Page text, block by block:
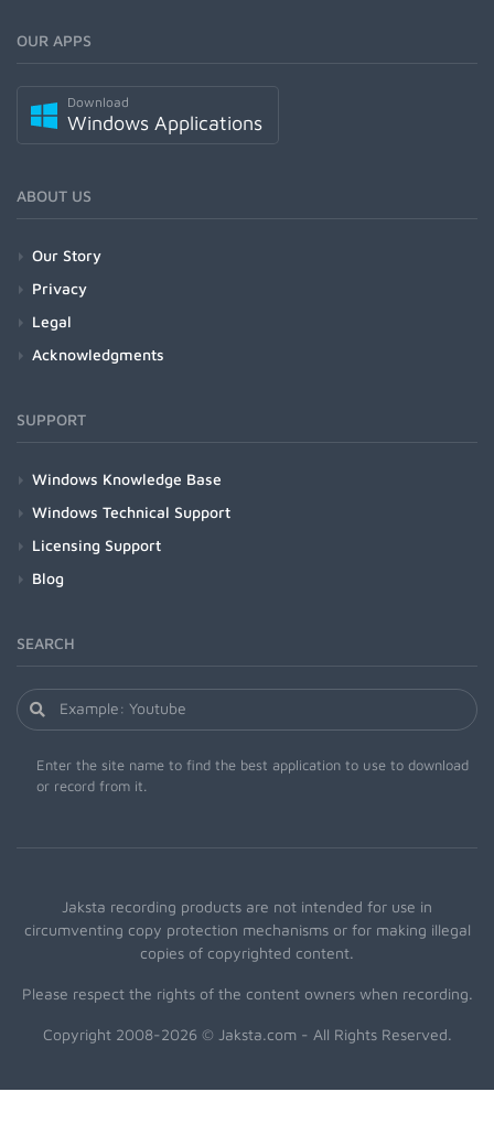
OUR APPS
Download
Windows Applications
ABOUT US
Our Story
Privacy
Legal
Acknowledgments
SUPPORT
Windows Knowledge Base
Windows Technical Support
Licensing Support
Blog
SEARCH
Enter the site name to find the best application to use to download
or record from it.
Jaksta recording products are not intended for use in
circumventing copy protection mechanisms or for making illegal
copies of copyrighted content.
Please respect the rights of the content owners when recording.
Copyright 2008-2026 © Jaksta.com - All Rights Reserved.